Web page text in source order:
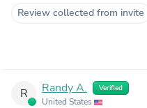
Review collected from invite
R Randy A. Verified
United States